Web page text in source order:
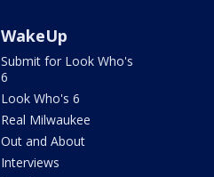
WakeUp
Submit for Look Who's
6
Look Who's 6
Real Milwaukee
Out and About
Interviews